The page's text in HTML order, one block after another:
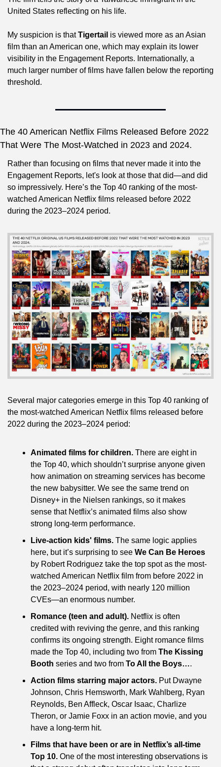
United States reflecting on his life.
My suspicion is that Tigertail is viewed more as an Asian
film than an American one, which may explain its lower
visibility in the Engagement Reports. Internationally, a
much larger number of films have fallen below the reporting
threshold.
The 40 American Netflix Films Released Before 2022
That Were The Most-Watched in 2023 and 2024.
Rather than focusing on films that never made it into the
Engagement Reports, let's look at those that did—and did
so impressively. Here’s the Top 40 ranking of the most-
watched American Netflix films released before 2022
during the 2023–2024 period.
Several major categories emerge in this Top 40 ranking of
the most-watched American Netflix films released before
2022 during the 2023–2024 period:
Animated films for children. There are eight in
the Top 40, which shouldn’t surprise anyone given
how animation on streaming services has become
the new babysitter. We see the same trend on
Disney+ in the Nielsen rankings, so it makes
sense that Netflix’s animated films also show
strong long-term performance.
Live-action kids' films. The same logic applies
here, but it’s surprising to see We Can Be Heroes
by Robert Rodriguez take the top spot as the most-
watched American Netflix film from before 2022 in
the 2023–2024 period, with nearly 120 million
CVEs—an enormous number.
Romance (teen and adult). Netflix is often
credited with reviving the genre, and this ranking
confirms its ongoing strength. Eight romance films
made the Top 40, including two from The Kissing
Booth series and two from To All the Boys….
Action films starring major actors. Put Dwayne
Johnson, Chris Hemsworth, Mark Wahlberg, Ryan
Reynolds, Ben Affleck, Oscar Isaac, Charlize
Theron, or Jamie Foxx in an action movie, and you
have a long-term hit.
Films that have been or are in Netflix’s all-time
Top 10. One of the most interesting observations is